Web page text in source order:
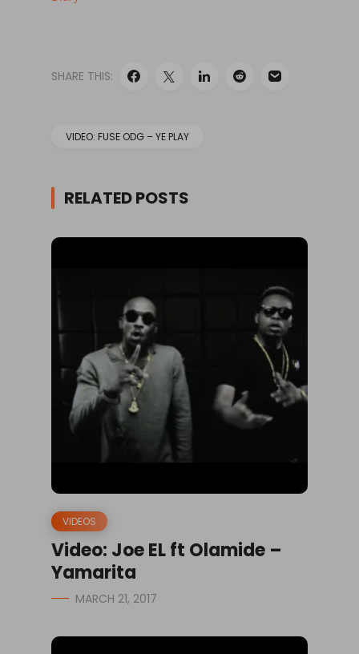
SHARE THIS:
VIDEO: FUSE ODG – YE PLAY
RELATED POSTS
VIDEOS
Video: Joe EL ft Olamide –
Yamarita
MARCH 21, 2017